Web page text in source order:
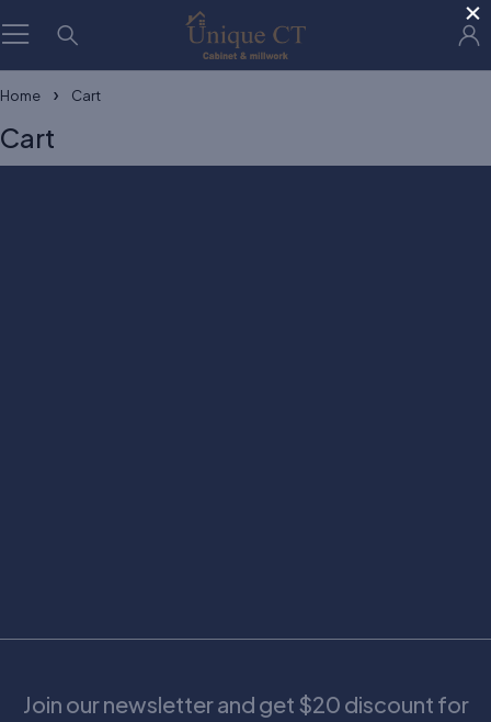
Home Cart
Cart
Join our newsletter and get $20 discount for